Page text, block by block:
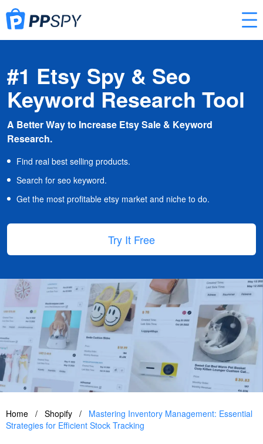
#1 Etsy Spy & Seo
Keyword Research Tool
A Better Way to Increase Etsy Sale & Keyword
Research.
Find real best selling products.
Search for seo keyword.
Get the most profitable etsy market and niche to do.
Try It Free
Home / Shopify /
Mastering Inventory Management: Essential
Strategies for Efficient Stock Tracking